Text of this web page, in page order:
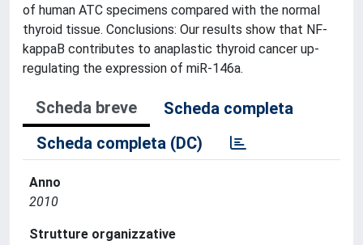
of human ATC specimens compared with the normal
thyroid tissue. Conclusions: Our results show that NF-
kappaB contributes to anaplastic thyroid cancer up-
regulating the expression of miR-146a.
Scheda breve
Scheda completa
Scheda completa (DC)
Anno
2010
Strutture organizzative